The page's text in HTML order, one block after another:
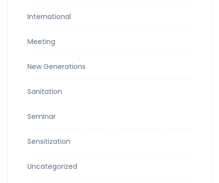
International
Meeting
New Generations
Sanitation
Seminar
Sensitization
Uncategorized